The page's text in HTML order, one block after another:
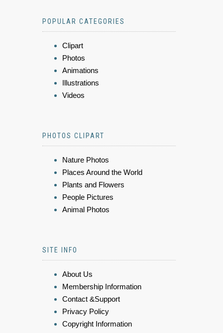
POPULAR CATEGORIES
Clipart
Photos
Animations
Illustrations
Videos
PHOTOS CLIPART
Nature Photos
Places Around the World
Plants and Flowers
People Pictures
Animal Photos
SITE INFO
About Us
Membership Information
Contact &Support
Privacy Policy
Copyright Information